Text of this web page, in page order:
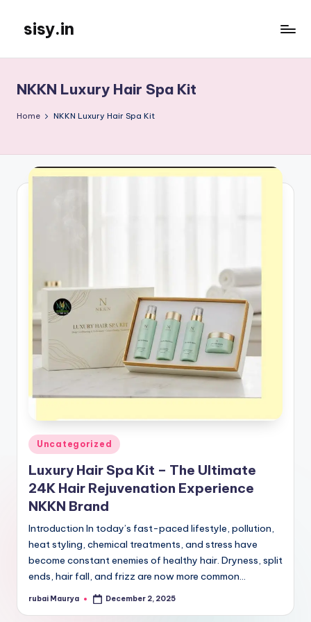
content
sisy.in
NKKN Luxury Hair Spa Kit
Home NKKN Luxury Hair Spa Kit
Posted
in
Uncategorized
Luxury Hair Spa Kit – The Ultimate
24K Hair Rejuvenation Experience
NKKN Brand
Introduction In today’s fast-paced lifestyle, pollution,
heat styling, chemical treatments, and stress have
become constant enemies of healthy hair. Dryness, split
ends, hair fall, and frizz are now more common…
Posted
rubai Maurya December 2, 2025